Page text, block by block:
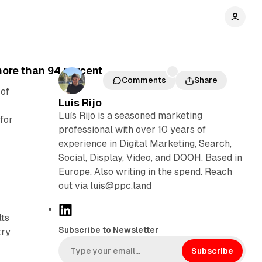
than 94 percent
Comments Share
Luis Rijo
Luís Rijo is a seasoned marketing
professional with over 10 years of
experience in Digital Marketing, Search,
Social, Display, Video, and DOOH. Based in
Europe. Also writing in the spend. Reach
out via luis@ppc.land
k
Subscribe to Newsletter
Subscribe